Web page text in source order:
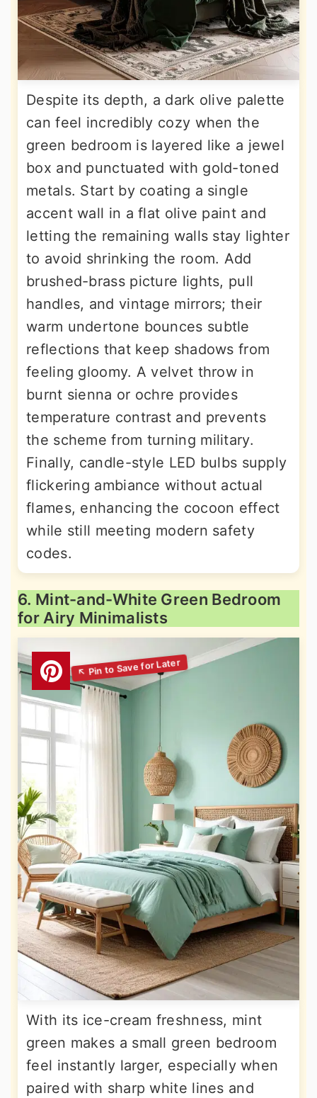
Despite its depth, a dark olive palette
can feel incredibly cozy when the
green bedroom is layered like a jewel
box and punctuated with gold-toned
metals. Start by coating a single
accent wall in a flat olive paint and
letting the remaining walls stay lighter
to avoid shrinking the room. Add
brushed-brass picture lights, pull
handles, and vintage mirrors; their
warm undertone bounces subtle
reflections that keep shadows from
feeling gloomy. A velvet throw in
burnt sienna or ochre provides
temperature contrast and prevents
the scheme from turning military.
Finally, candle-style LED bulbs supply
flickering ambiance without actual
flames, enhancing the cocoon effect
while still meeting modern safety
codes.
6. Mint-and-White Green Bedroom
for Airy Minimalists
With its ice-cream freshness, mint
green makes a small green bedroom
feel instantly larger, especially when
paired with sharp white lines and